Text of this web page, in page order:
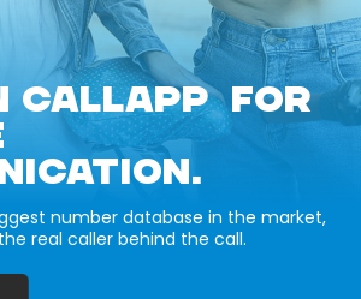
CALLAPP FOR
number database in the market,
real caller behind the call.